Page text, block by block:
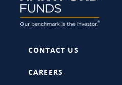
CONTACT US
CAREERS